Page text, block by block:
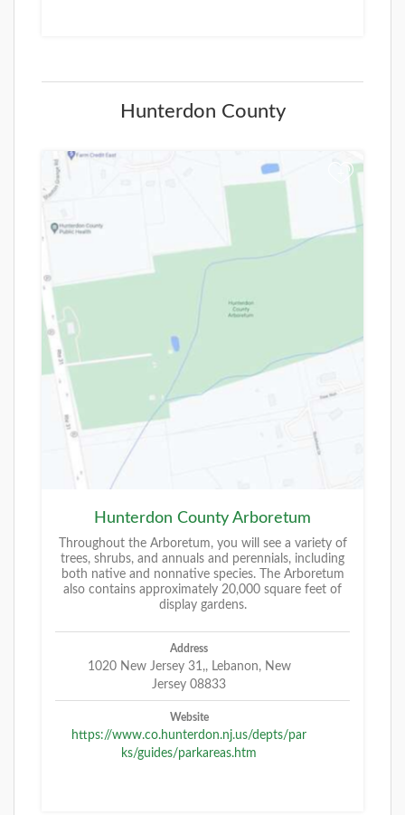
Hunterdon County
Hunterdon County Arboretum
Throughout the Arboretum, you will see a variety of
trees, shrubs, and annuals and perennials, including
both native and nonnative species. The Arboretum
also contains approximately 20,000 square feet of
display gardens.
Address
1020 New Jersey 31,, Lebanon, New
Jersey 08833
Website
https://www.co.hunterdon.nj.us/depts/par
ks/guides/parkareas.htm